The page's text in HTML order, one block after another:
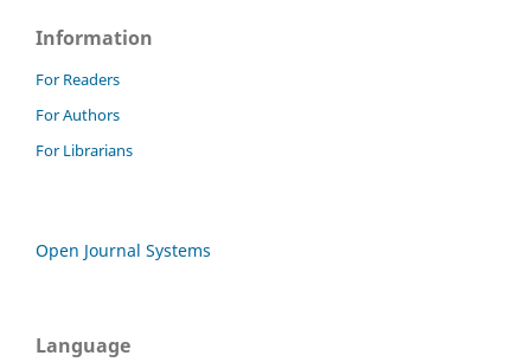
Information
For Readers
For Authors
For Librarians
Open Journal Systems
Language